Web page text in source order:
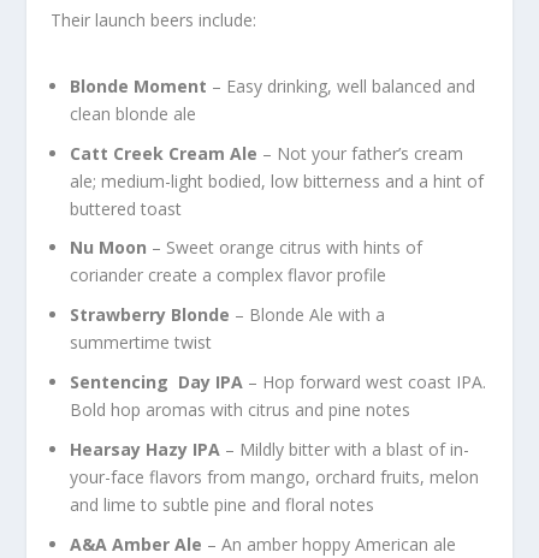
Their launch beers include:
Blonde Moment – Easy drinking, well balanced and
clean blonde ale
Catt Creek Cream Ale – Not your father’s cream
ale; medium-light bodied, low bitterness and a hint of
buttered toast
Nu Moon – Sweet orange citrus with hints of
coriander create a complex flavor profile
Strawberry Blonde – Blonde Ale with a
summertime twist
Sentencing Day IPA – Hop forward west coast IPA.
Bold hop aromas with citrus and pine notes
Hearsay Hazy IPA – Mildly bitter with a blast of in-
your-face flavors from mango, orchard fruits, melon
and lime to subtle pine and floral notes
A&A Amber Ale – An amber hoppy American ale